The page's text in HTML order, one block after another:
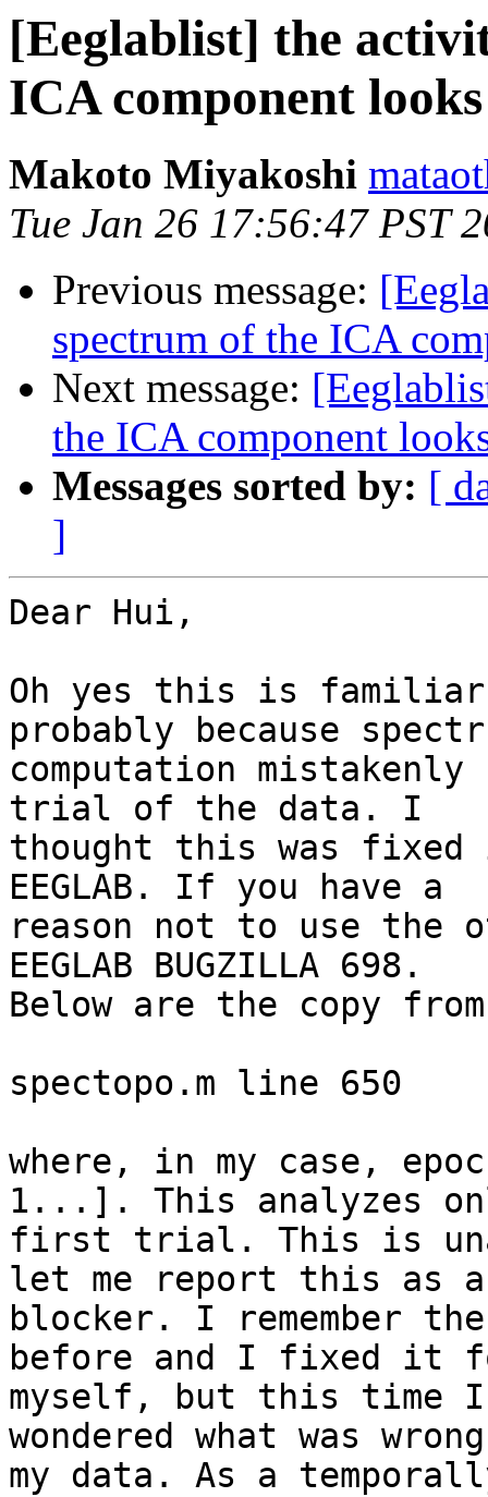
[Eeglablist] the
ICA component
Makoto Miyakoshi
Tue Jan 26 17:56:47 PST
Previous message:
spectrum of the ICA
Next message:
the ICA component
Messages sorted by: [
]
Dear Hui,
Oh yes this is
probably because
computation
trial of the data. I
thought this was fixed
EEGLAB. If you have a
reason not to use the
EEGLAB BUGZILLA 698.
Below are the copy
spectopo.m line 650
where, in my case,
1...]. This analyzes
first trial. This is
let me report this as a
blocker. I remember
before and I fixed it
myself, but this
wondered what was
my data. As a